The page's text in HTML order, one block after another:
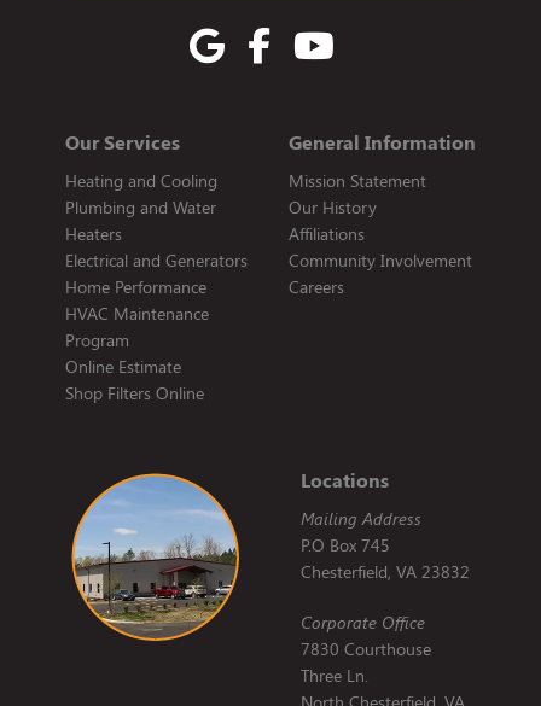
Our Services
Heating and Cooling
Plumbing and Water
Heaters
Electrical and Generators
Home Performance
HVAC Maintenance
Program
Online Estimate
Shop Filters Online
General Information
Mission Statement
Our History
Affiliations
Community Involvement
Careers
Locations
Mailing Address
P.O Box 745
Chesterfield, VA 23832
Corporate Office
7830 Courthouse
Three Ln.